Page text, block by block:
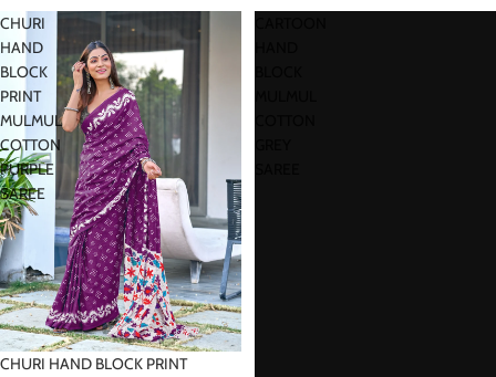
CHURI
HAND
BLOCK
PRINT
MULMUL
COTTON
PURPLE
SAREE
CHURI HAND BLOCK PRINT